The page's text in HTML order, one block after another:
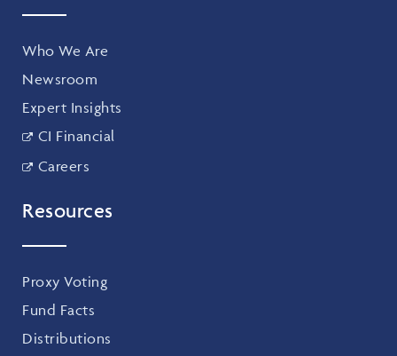
Who We Are
Newsroom
Expert Insights
CI Financial
Careers
Resources
Proxy Voting
Fund Facts
Distributions